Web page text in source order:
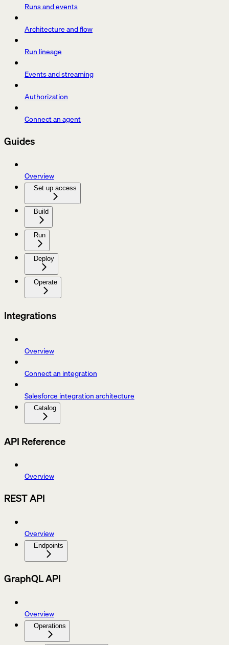
Runs and events
Architecture and flow
Run lineage
Events and streaming
Authorization
Connect an agent
Guides
Overview
Set up access
Build
Run
Deploy
Operate
Integrations
Overview
Connect an integration
Salesforce integration architecture
Catalog
API Reference
Overview
REST API
Overview
Endpoints
GraphQL API
Overview
Operations